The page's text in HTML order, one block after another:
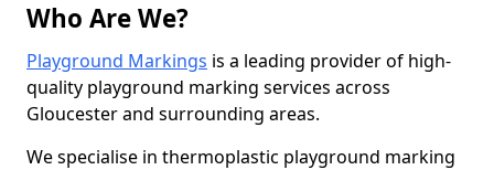
Who Are We?
Playground Markings is a leading provider of high-
quality playground marking services across
Gloucester and surrounding areas.
We specialise in thermoplastic playground marking